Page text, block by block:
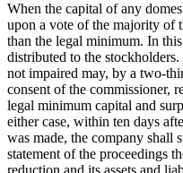
When the capital of any
upon a vote of the majority of
than the legal minimum. In
distributed to the
not impaired may, by a two-
consent of the commissioner,
legal minimum capital and
either case, within ten days
was made, the company shall
statement of the proceedings